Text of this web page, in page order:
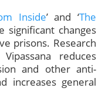
Inside’ and ‘The
significant changes
prisons. Research
reduces
and other anti-
increases general